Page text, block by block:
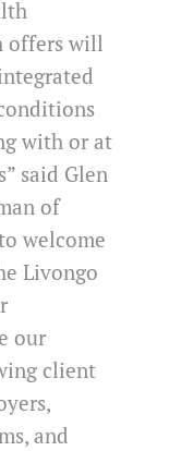
offers will
with or at
said Glen
of
welcome
Livongo
our
client
and